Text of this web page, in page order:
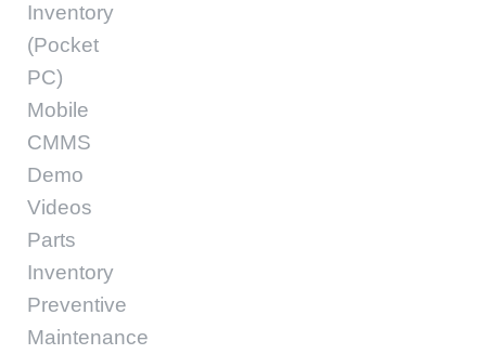
Inventory
(Pocket
PC)
Mobile
CMMS
Demo
Videos
Parts
Inventory
Preventive
Maintenance